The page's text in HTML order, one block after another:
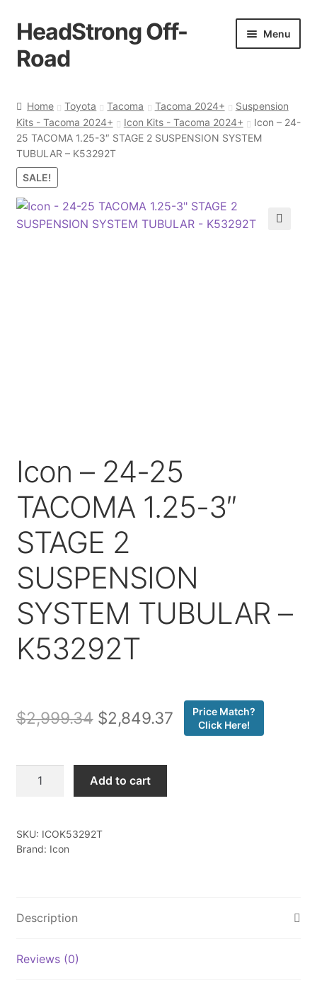
Skip
to
navigation
Skip
to
content
HeadStrong Off-
Road
Menu
Cart
Checkout
Contact Us
Home Toyota Tacoma Tacoma 2024+
Suspension
Kits - Tacoma 2024+
Icon Kits - Tacoma 2024+
Icon – 24-
25 TACOMA 1.25-3″ STAGE 2 SUSPENSION SYSTEM
TUBULAR – K53292T
SALE!
Icon – 24-25
TACOMA 1.25-3″
STAGE 2
SUSPENSION
SYSTEM TUBULAR –
K53292T
$2,999.34 Original
was:
$2,999.34.
$2,849.37Current
Price Match?
Click Here!
TACOMA
2
TUBULAR
Add to cart
SKU: ICOK53292T
Brand: Icon
Description
Reviews (0)